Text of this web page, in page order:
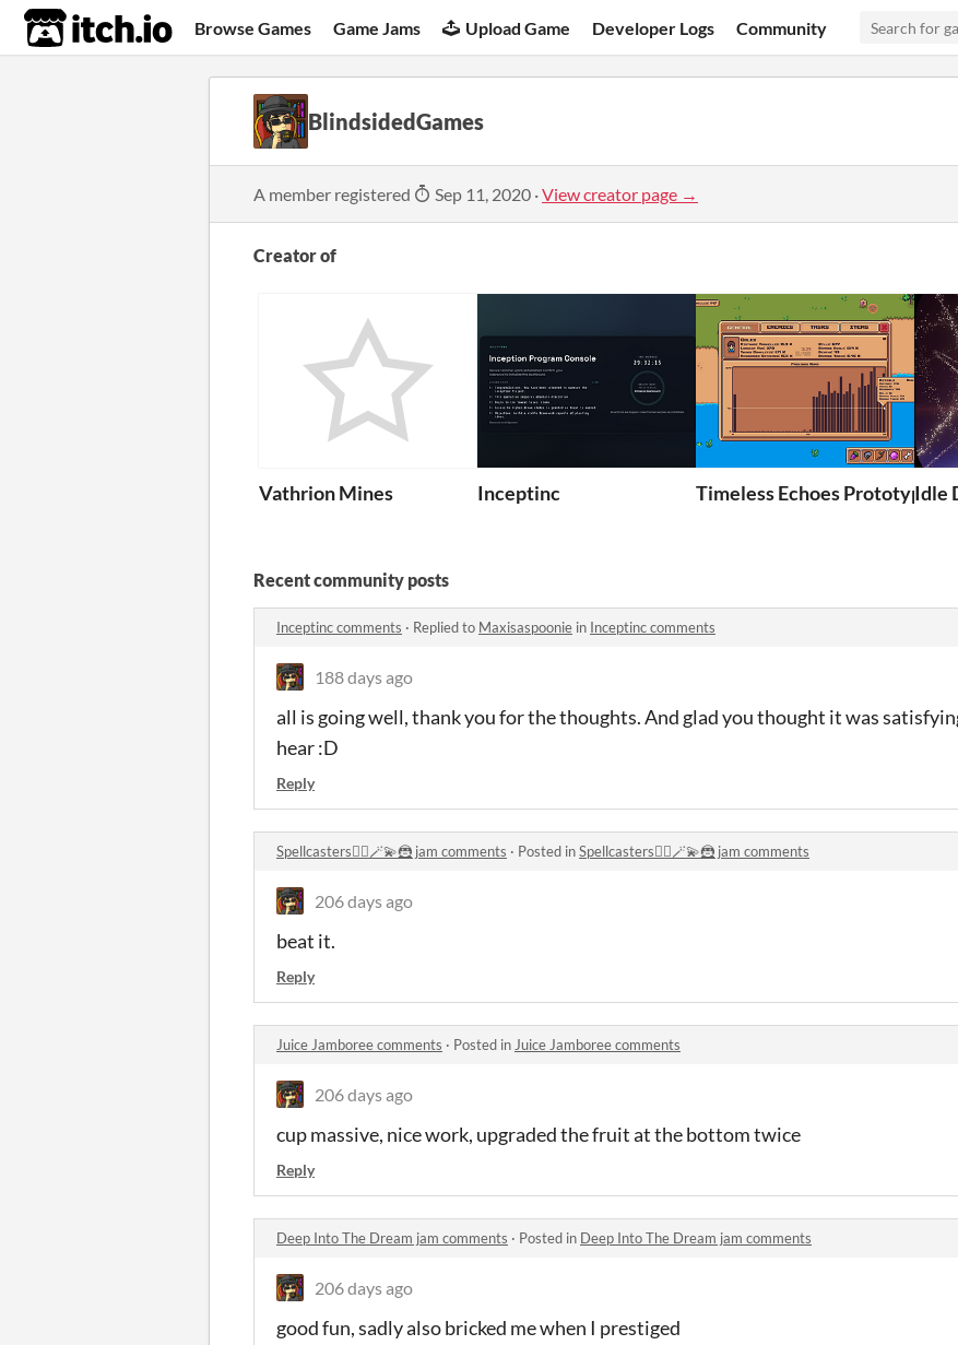
itch.io Browse Games Game Jams Upload Game Developer Logs Community
BlindsidedGames
A member registered Sep 11, 2020 ·View creator page →
Creator of
Vathrion Mines Inceptinc Timeless Echoes PrototypeIdle
Recent community posts
Inceptinc comments · Replied to Maxisaspoonie in Inceptinc comments
188 days ago
all is going well, thank you for the thoughts. And glad you thought it was
hear :D
Reply
Spellcasters🧙‍♂️🪄💫🦹 jam comments · Posted inSpellcasters🧙‍♂️🪄💫🦹 jam comments
206 days ago
beat it.
Reply
Juice Jamboree comments · Posted in Juice Jamboree comments
206 days ago
cup massive, nice work, upgraded the fruit at the bottom twice
Reply
Deep Into The Dream jam comments · Posted in Deep Into The Dream jam comments
206 days ago
good fun, sadly also bricked me when I prestiged